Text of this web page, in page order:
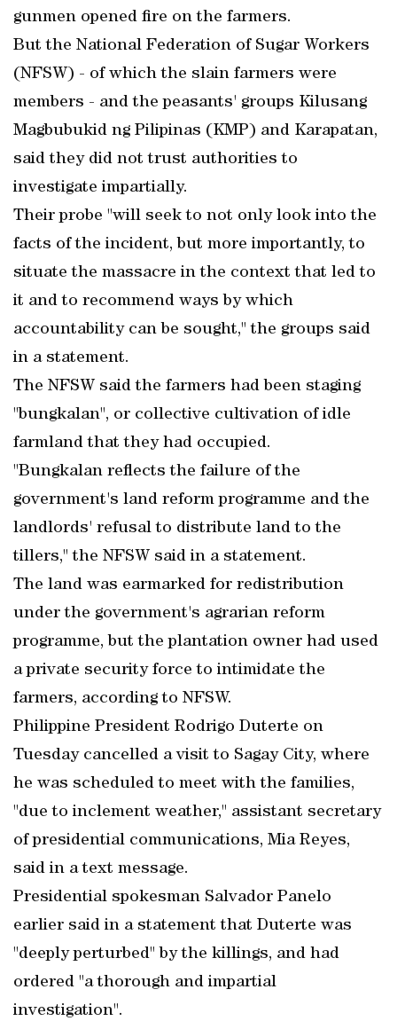
gunmen opened fire on the farmers.
But the National Federation of Sugar Workers
(NFSW) - of which the slain farmers were
members - and the peasants' groups Kilusang
Magbubukid ng Pilipinas (KMP) and Karapatan,
said they did not trust authorities to
investigate impartially.
Their probe "will seek to not only look into the
facts of the incident, but more importantly, to
situate the massacre in the context that led to
it and to recommend ways by which
accountability can be sought," the groups said
in a statement.
The NFSW said the farmers had been staging
"bungkalan", or collective cultivation of idle
farmland that they had occupied.
"Bungkalan reflects the failure of the
government's land reform programme and the
landlords' refusal to distribute land to the
tillers," the NFSW said in a statement.
The land was earmarked for redistribution
under the government's agrarian reform
programme, but the plantation owner had used
a private security force to intimidate the
farmers, according to NFSW.
Philippine President Rodrigo Duterte on
Tuesday cancelled a visit to Sagay City, where
he was scheduled to meet with the families,
"due to inclement weather," assistant secretary
of presidential communications, Mia Reyes,
said in a text message.
Presidential spokesman Salvador Panelo
earlier said in a statement that Duterte was
"deeply perturbed" by the killings, and had
ordered "a thorough and impartial
investigation".